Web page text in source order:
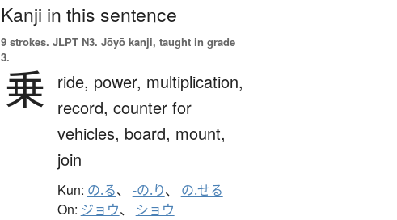
Kanji in this sentence
9 strokes. JLPT N3. Jōyō kanji, taught in grade
3.
乗 ride, power, multiplication,
record, counter for
vehicles, board, mount,
join
Kun: の.る、 -の.り、 の.せる
On: ジョウ、 ショウ